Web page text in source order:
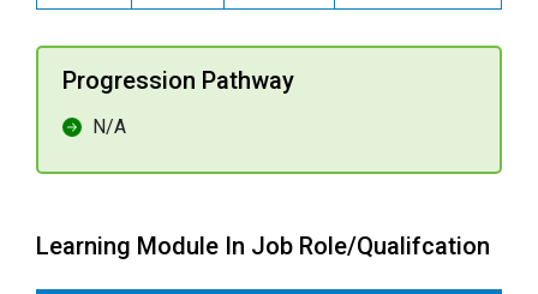
Progression Pathway
N/A
Learning Module In Job Role/Qualifcation